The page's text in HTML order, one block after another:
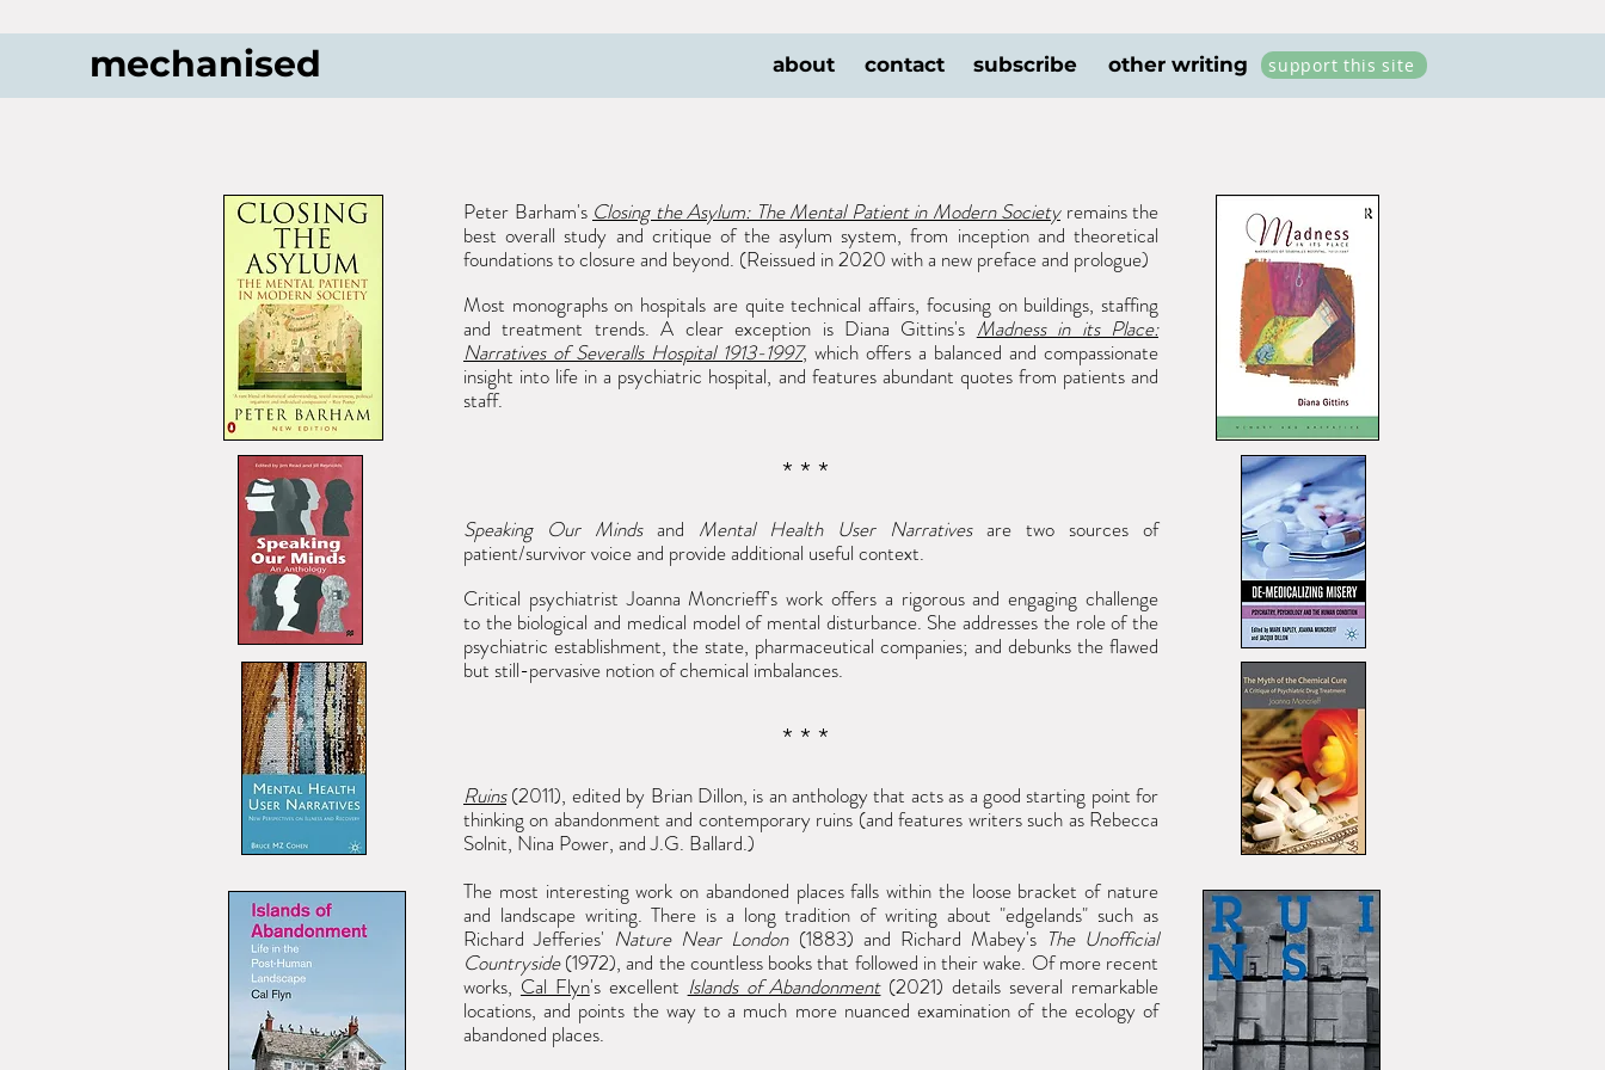
mechanised about contact subscribe other writing support this site
Peter Barham's Closing the Asylum: The Mental Patient in Modern Societyremains the
best overall study and critique of the asylum system, from inception and theoretical
foundations to closure and beyond. (Reissued in 2020 with a new preface and prologue)
Most monographs on hospitals are quite technical affairs, focusing on buildings, staffing
and treatment trends. A clear exception is Diana Gittins's Madness in its Place:
Narratives of Severalls Hospital 1913-1997, which offers a balanced and compassionate
insight into life in a psychiatric hospital, and features abundant quotes from patients and
staff.
* * *
Speaking Our Mindsand Mental Health User Narratives are two sources of
patient/survivor voice and provide additional useful context.
Critical psychiatrist Joanna Moncrieff's work offers a rigorous and engaging challenge
to the biological and medical model of mental disturbance. She addresses the role of the
psychiatric establishment, the state, pharmaceutical companies; and debunks the flawed
but still-pervasive notion of chemical imbalances.
* * *
Ruins(2011), edited by Brian Dillon, is an anthology that acts as a good starting point for
thinking on abandonment and contemporary ruins (and features writers such as Rebecca
Solnit, Nina Power, and J.G. Ballard.)
The most interesting work on abandoned places falls within the loose bracket of nature
and landscape writing. There is a long tradition of writing about "edgelands" such as
Richard Jefferies' Nature Near London(1883) and Richard Mabey's The Unofficial
Countryside(1972), and the countless books that followed in their wake. Of more recent
works, Cal Flyn's excellent Islands of Abandonment(2021) details several remarkable
locations, and points the way to a much more nuanced examination of the ecology of
abandoned places.